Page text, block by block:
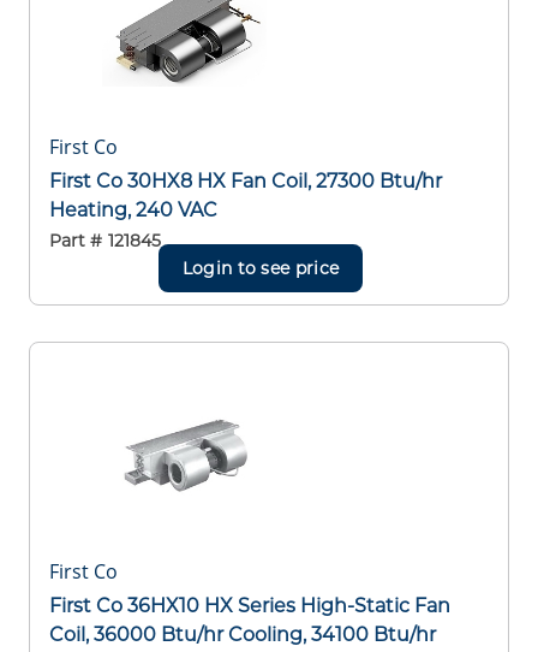
First Co
First Co 30HX8 HX Fan Coil, 27300 Btu/hr
Heating, 240 VAC
Part # 121845
Login to see price
First Co
First Co 36HX10 HX Series High-Static Fan
Coil, 36000 Btu/hr Cooling, 34100 Btu/hr